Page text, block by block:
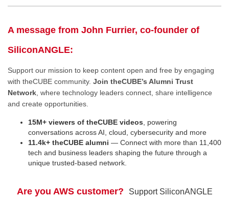
A message from John Furrier, co-founder of
SiliconANGLE:
Support our mission to keep content open and free by engaging
with theCUBE community. Join theCUBE’s Alumni Trust
Network , where technology leaders connect, share intelligence
and create opportunities.
15M+ viewers of theCUBE videos, powering
conversations across AI, cloud, cybersecurity and more
11.4k+ theCUBE alumni — Connect with more than 11,400
tech and business leaders shaping the future through a
unique trusted-based network.
Are you AWS customer? Support SiliconANGLE